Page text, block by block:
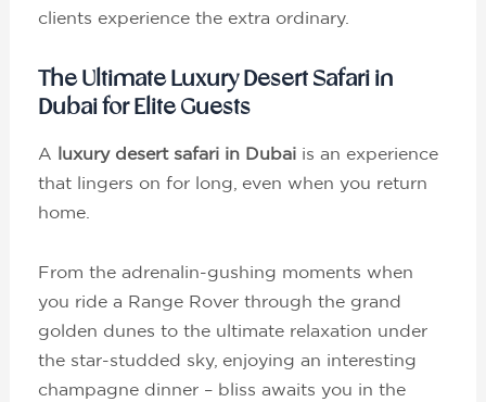
clients experience the extra ordinary.
The Ultimate Luxury Desert Safari in
Dubai for Elite Guests
A luxury desert safari in Dubai is an experience
that lingers on for long, even when you return
home.
From the adrenalin-gushing moments when
you ride a Range Rover through the grand
golden dunes to the ultimate relaxation under
the star-studded sky, enjoying an interesting
champagne dinner – bliss awaits you in the